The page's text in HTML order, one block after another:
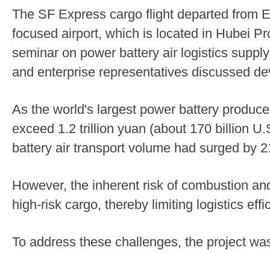
The SF Express cargo flight departed from
focused airport, which is located in Hubei
seminar on power battery air logistics
and enterprise representatives discussed
As the world's largest power battery
exceed 1.2 trillion yuan (about 170 billion
battery air transport volume had surged by
However, the inherent risk of combustion
high-risk cargo, thereby limiting logistics
To address these challenges, the project